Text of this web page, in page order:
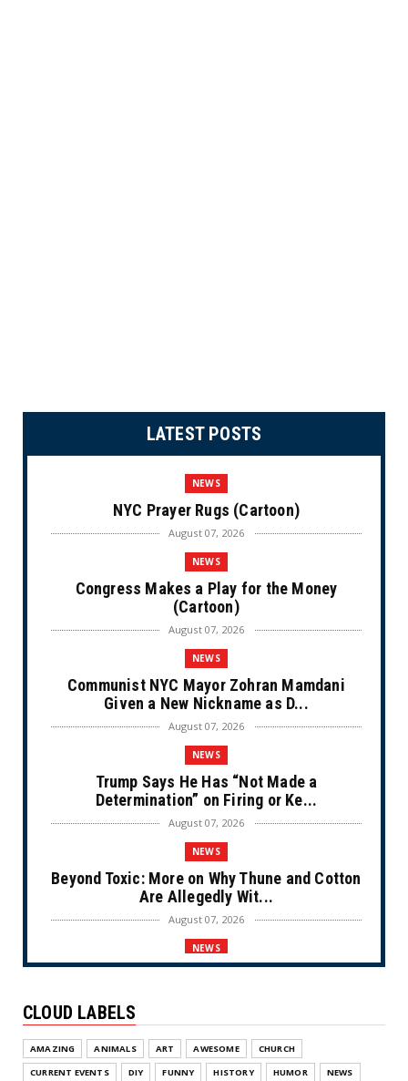
LATEST POSTS
NEWS
NYC Prayer Rugs (Cartoon)
August 07, 2026
NEWS
Congress Makes a Play for the Money
(Cartoon)
August 07, 2026
NEWS
Communist NYC Mayor Zohran Mamdani
Given a New Nickname as D...
August 07, 2026
NEWS
Trump Says He Has “Not Made a
Determination” on Firing or Ke...
August 07, 2026
NEWS
Beyond Toxic: More on Why Thune and Cotton
Are Allegedly Wit...
August 07, 2026
NEWS
NEWS
Olympic Gold Medalist Alysa Liu’s
CLOUD LABELS
AMAZING ANIMALS ART AWESOME
CHURCH
CURRENT EVENTS
DIY FUNNY HISTORY HUMOR NEWS